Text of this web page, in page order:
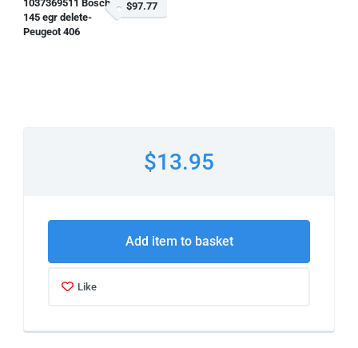
1037369511 Bosch
145 egr delete-
Peugeot 406
$97.77
$13.95
Add item to basket
Like